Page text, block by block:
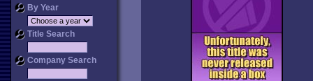
By Year
Title Search
Company Search